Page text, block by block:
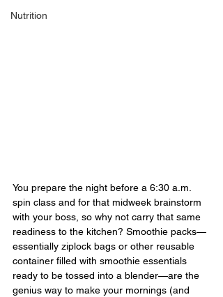
Nutrition
You prepare the night before a 6:30 a.m.
spin class and for that midweek brainstorm
with your boss, so why not carry that same
readiness to the kitchen? Smoothie packs—
essentially ziplock bags or other reusable
container filled with smoothie essentials
ready to be tossed into a blender—are the
genius way to make your mornings (and